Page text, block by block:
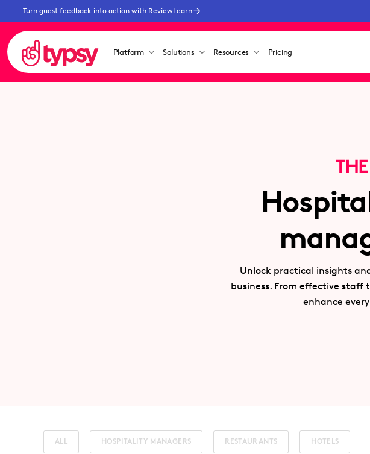
Turn guest feedback into action with ReviewLearn
Platform Solutions Resources Pricing
Unlock practical insights
business. From effective
enhance
ALL HOSPITALITY MANAGERS RESTAURANTS HOTELS